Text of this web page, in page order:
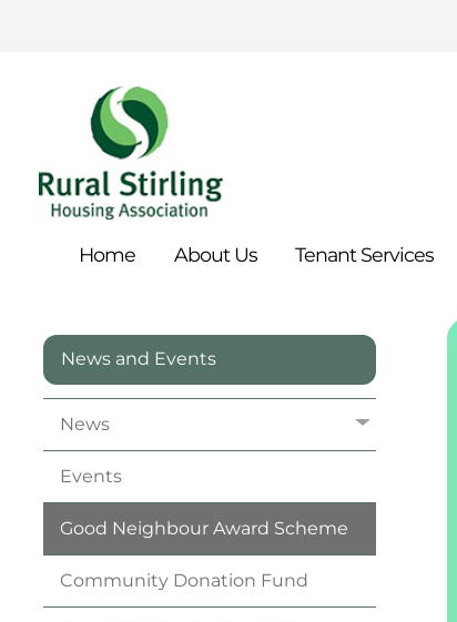
Home AboutUs TenantServices
News and Events
News
Events
Good Neighbour Award Scheme
Community Donation Fund